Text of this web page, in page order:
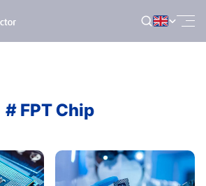
# FPT Chip